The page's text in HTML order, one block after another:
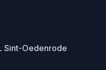
Sint-Oedenrode